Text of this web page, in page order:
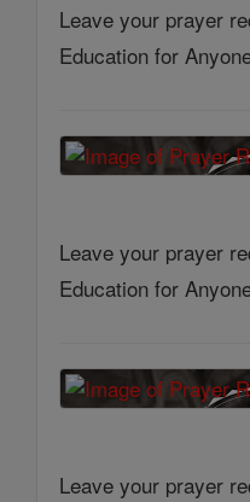
Leave your prayer
Education for
Leave your prayer
Education for
Leave your prayer